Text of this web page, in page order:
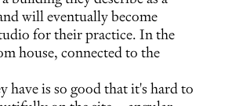
will eventually become
for their practice. In the
house, connected to the
have is so good that it's hard to